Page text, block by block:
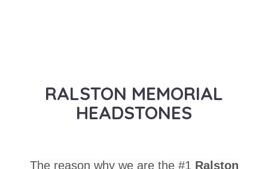
RALSTON MEMORIAL
HEADSTONES
The reason why we are the #1 Ralston